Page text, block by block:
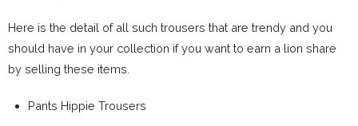
Here is the detail of all such trousers that are trendy and you
should have in your collection if you want to earn a lion share
by selling these items.
Pants Hippie Trousers